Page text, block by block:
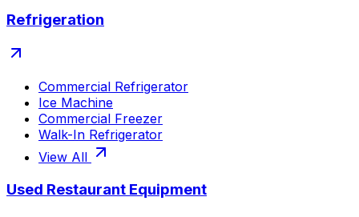
Refrigeration
Commercial Refrigerator
Ice Machine
Commercial Freezer
Walk-In Refrigerator
View All
Used Restaurant Equipment